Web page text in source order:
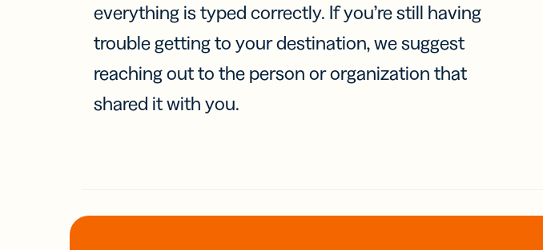
everything is typed correctly. If you’re still having
trouble getting to your destination, we suggest
reaching out to the person or organization that
shared it with you.